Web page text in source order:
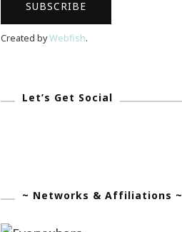
Created byWebfish.
Let’s Get Social
~ Networks & Affiliations ~